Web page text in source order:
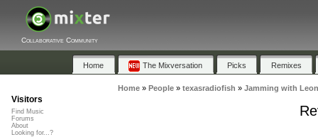
Collaborative Community
Home The Mixversation Picks Remixes
Home» People» texasradiofish » Jamming with Leon
Visitors
Find Music
Forums
About
Looking for...?